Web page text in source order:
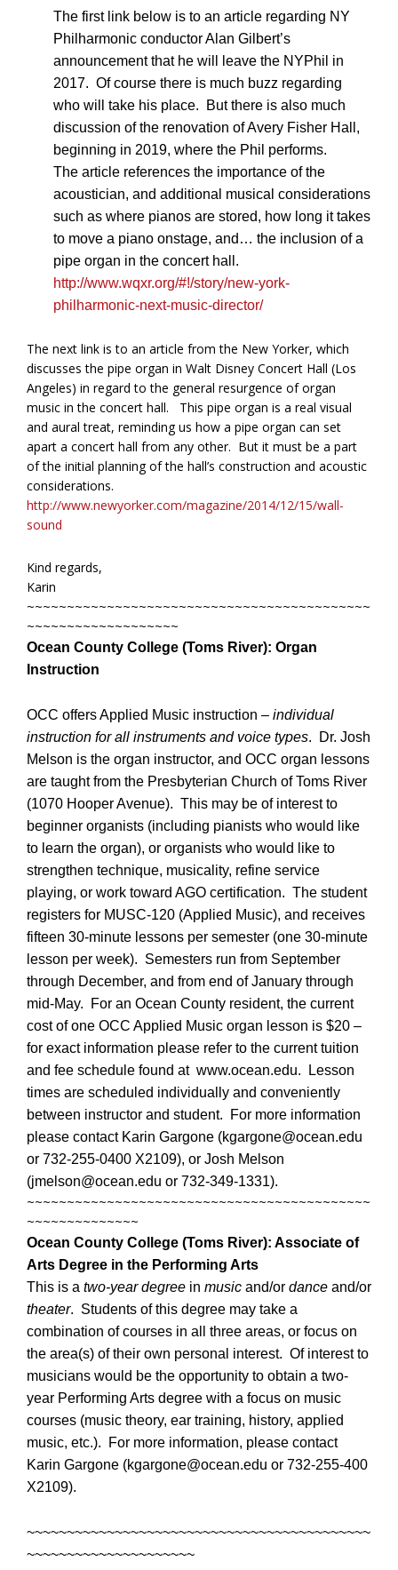
The first link below is to an article regarding NY
Philharmonic conductor Alan Gilbert’s
announcement that he will leave the NYPhil in
2017. Of course there is much buzz regarding
who will take his place. But there is also much
discussion of the renovation of Avery Fisher Hall,
beginning in 2019, where the Phil performs.
The article references the importance of the
acoustician, and additional musical considerations
such as where pianos are stored, how long it takes
to move a piano onstage, and… the inclusion of a
pipe organ in the concert hall.
http://www.wqxr.org/#!/story/new-york-
philharmonic-next-music-director/
The next link is to an article from the New Yorker, which
discusses the pipe organ in Walt Disney Concert Hall (Los
Angeles) in regard to the general resurgence of organ
music in the concert hall. This pipe organ is a real visual
and aural treat, reminding us how a pipe organ can set
apart a concert hall from any other. But it must be a part
of the initial planning of the hall’s construction and acoustic
considerations.
http://www.newyorker.com/magazine/2014/12/15/wall-
sound
Kind regards,
Karin
~~~~~~~~~~~~~~~~~~~~~~~~~~~~~~~~~~~~~~~~~~~
~~~~~~~~~~~~~~~~~~~
Ocean County College (Toms River): Organ
Instruction
OCC offers Applied Music instruction – individual
instruction for all instruments and voice types. Dr. Josh
Melson is the organ instructor, and OCC organ lessons
are taught from the Presbyterian Church of Toms River
(1070 Hooper Avenue). This may be of interest to
beginner organists (including pianists who would like
to learn the organ), or organists who would like to
strengthen technique, musicality, refine service
playing, or work toward AGO certification. The student
registers for MUSC-120 (Applied Music), and receives
fifteen 30-minute lessons per semester (one 30-minute
lesson per week). Semesters run from September
through December, and from end of January through
mid-May. For an Ocean County resident, the current
cost of one OCC Applied Music organ lesson is $20 –
for exact information please refer to the current tuition
and fee schedule found at www.ocean.edu. Lesson
times are scheduled individually and conveniently
between instructor and student. For more information
please contact Karin Gargone (kgargone@ocean.edu
or 732-255-0400 X2109), or Josh Melson
(jmelson@ocean.edu or 732-349-1331).
~~~~~~~~~~~~~~~~~~~~~~~~~~~~~~~~~~~~~~~~~~~
~~~~~~~~~~~~~~
Ocean County College (Toms River): Associate of
Arts Degree in the Performing Arts
This is a two-year degree in music and/or dance and/or
theater. Students of this degree may take a
combination of courses in all three areas, or focus on
the area(s) of their own personal interest. Of interest to
musicians would be the opportunity to obtain a two-
year Performing Arts degree with a focus on music
courses (music theory, ear training, history, applied
music, etc.). For more information, please contact
Karin Gargone (kgargone@ocean.edu or 732-255-400
X2109).
~~~~~~~~~~~~~~~~~~~~~~~~~~~~~~~~~~~~~~~~~~~
~~~~~~~~~~~~~~~~~~~~~